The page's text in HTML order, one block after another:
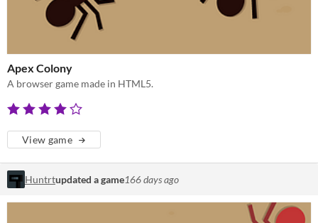
Apex Colony
A browser game made in HTML5.
View game
Huntrtupdated a game166 days ago